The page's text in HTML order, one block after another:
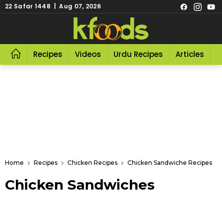
22 Safar 1448 | Aug 07, 2026
Recipes Videos Urdu Recipes Articles
Home Recipes Chicken Recipes Chicken Sandwiche Recipes
Chicken Sandwiches